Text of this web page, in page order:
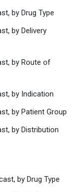
by Drug Type
by Delivery
by Route of
by Indication
by Patient Group
by Distribution
by Drug Type